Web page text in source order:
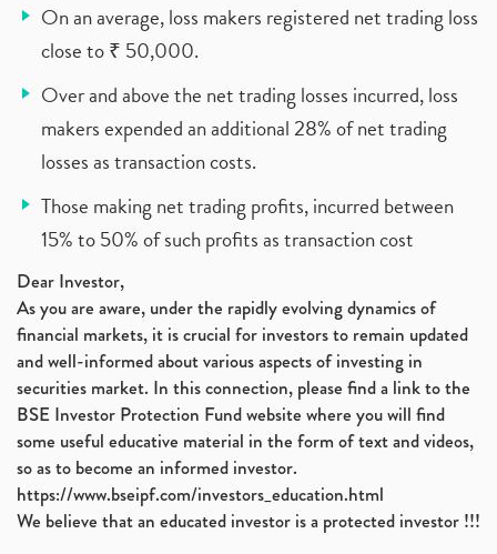
On an average, loss makers registered net trading loss
close to ₹ 50,000.
Over and above the net trading losses incurred, loss
makers expended an additional 28% of net trading
losses as transaction costs.
Those making net trading profits, incurred between
15% to 50% of such profits as transaction cost
Dear Investor,
As you are aware, under the rapidly evolving dynamics of
financial markets, it is crucial for investors to remain updated
and well-informed about various aspects of investing in
securities market. In this connection, please find a link to the
BSE Investor Protection Fund website where you will find
some useful educative material in the form of text and videos,
so as to become an informed investor.
https://www.bseipf.com/investors_education.html
We believe that an educated investor is a protected investor !!!